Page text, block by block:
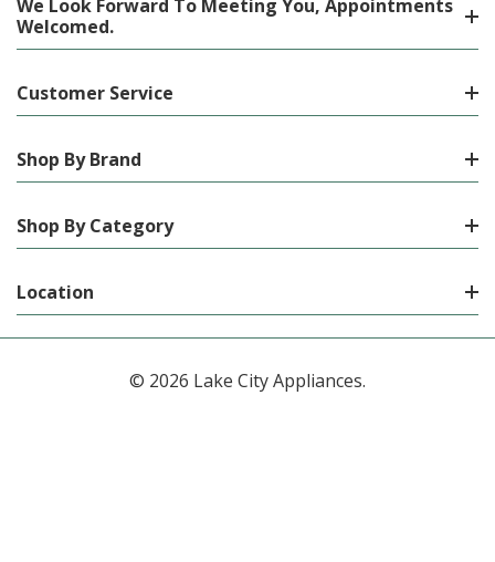
We Look Forward To Meeting You, Appointments
Welcomed.
Customer Service
Shop By Brand
Shop By Category
Location
© 2026 Lake City Appliances.